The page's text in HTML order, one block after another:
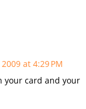
at 4:29 PM
your card and your